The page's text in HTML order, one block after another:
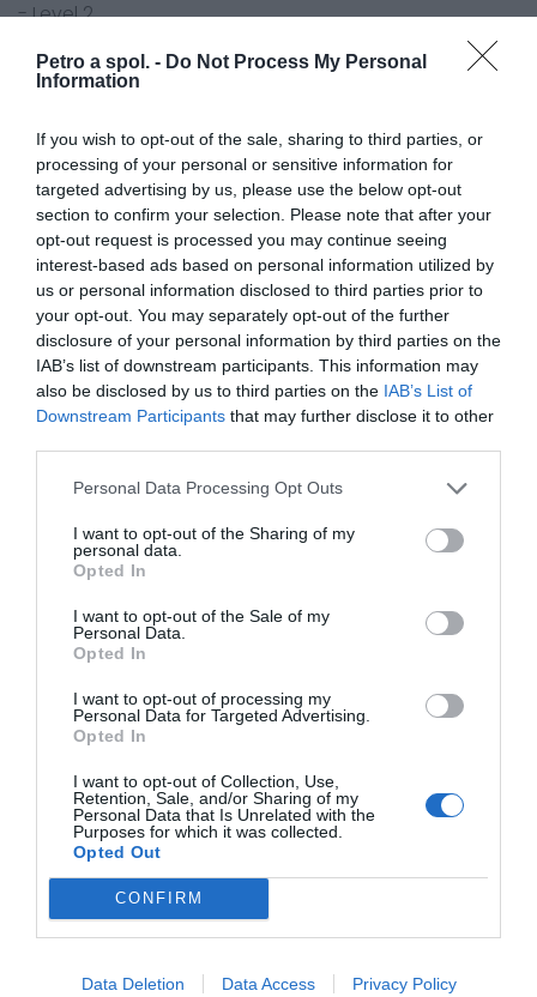
Petro a spol. - Do Not Process My Personal
Information
If you wish to opt-out of the sale, sharing to third parties, or
processing of your personal or sensitive information for
targeted advertising by us, please use the below opt-out
section to confirm your selection. Please note that after your
opt-out request is processed you may continue seeing
interest-based ads based on personal information utilized by
us or personal information disclosed to third parties prior to
your opt-out. You may separately opt-out of the further
disclosure of your personal information by third parties on the
IAB’s list of downstream participants. This information may
also be disclosed by us to third parties on the IAB’s List of
Downstream Participants that may further disclose it to other
Personal Data Processing Opt Outs
I want to opt-out of the Sharing of my
personal data.
Opted In
I want to opt-out of the Sale of my
Personal Data.
Opted In
I want to opt-out of processing my
Personal Data for Targeted Advertising.
Opted In
I want to opt-out of Collection, Use,
Retention, Sale, and/or Sharing of my
Personal Data that Is Unrelated with the
Purposes for which it was collected.
Opted Out
CONFIRM
Data Deletion Data Access Privacy Policy
- Level 2
- 13,6 kN
0.0
0% zákazníkov odporúča produkt
prihlásiť
Doprava zadarmo pri